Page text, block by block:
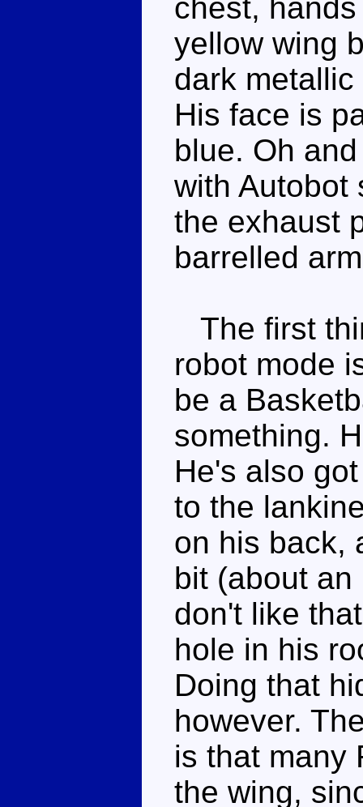
chest,
yellow wing
dark
His face is
blue. Oh
with Autobot
the exhaust
barrelled
The first
robot mode
be a
something.
He's also
to the
on his back,
bit (about
don't like
hole in his
Doing that
however.
is that many
the wing,